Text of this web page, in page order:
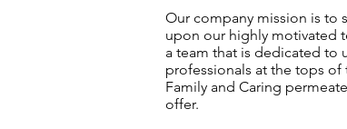
Our company mission is to
upon our highly motivated
a team that is dedicated to
professionals at the tops
Family and Caring
offer.